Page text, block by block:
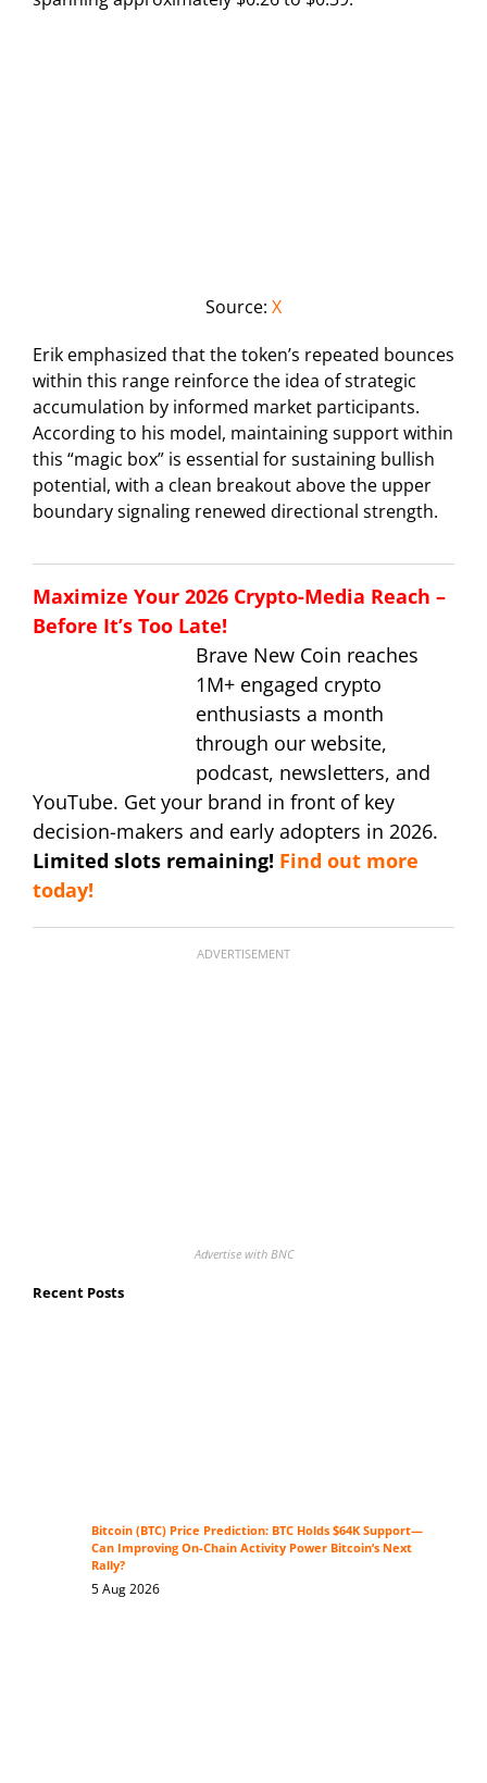
Source: X
Erik emphasized that the token’s repeated bounces
within this range reinforce the idea of strategic
accumulation by informed market participants.
According to his model, maintaining support within
this “magic box” is essential for sustaining bullish
potential, with a clean breakout above the upper
boundary signaling renewed directional strength.
Maximize Your 2026 Crypto-Media Reach –
Before It’s Too Late!
Brave New Coin reaches
1M+ engaged crypto
enthusiasts a month
through our website,
podcast, newsletters, and
YouTube. Get your brand in front of key
decision-makers and early adopters in 2026.
Limited slots remaining! Find out more
today!
ADVERTISEMENT
Advertise with BNC
Recent Posts
Bitcoin (BTC) Price Prediction: BTC Holds $64K Support—
Can Improving On-Chain Activity Power Bitcoin’s Next
Rally?
5 Aug 2026